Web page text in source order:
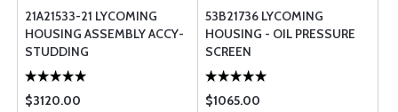
21A21533-21 LYCOMING
HOUSING ASSEMBLY ACCY-
STUDDING
$3120.00
53B21736 LYCOMING
HOUSING - OIL PRESSURE
SCREEN
$1065.00